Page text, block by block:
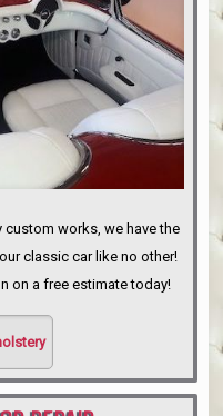
works, we have the
classic car like no other!
on a free estimate today!